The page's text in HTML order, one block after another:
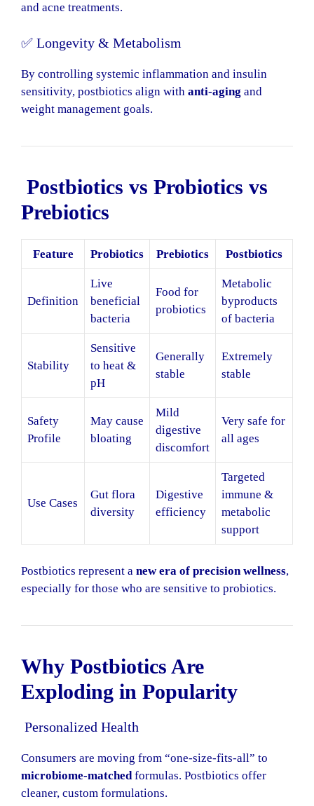
and acne treatments.
✅ Longevity & Metabolism
By controlling systemic inflammation and insulin
sensitivity, postbiotics align with anti-aging and
weight management goals.
Postbiotics vs Probiotics vs
Prebiotics
Feature Probiotics Prebiotics Postbiotics
Definition
Live
beneficial
bacteria
Food for
probiotics
Metabolic
byproducts
of bacteria
Stability
Sensitive
to heat &
pH
Generally
stable
Extremely
stable
Safety
Profile
May cause
bloating
Mild
digestive
discomfort
Very safe for
all ages
Use Cases
Gut flora
diversity
Digestive
efficiency
Targeted
immune &
metabolic
support
Postbiotics represent a new era of precision wellness,
especially for those who are sensitive to probiotics.
Why Postbiotics Are
Exploding in Popularity
Personalized Health
Consumers are moving from “one-size-fits-all” to
microbiome-matchedformulas. Postbiotics offer
cleaner, custom formulations.